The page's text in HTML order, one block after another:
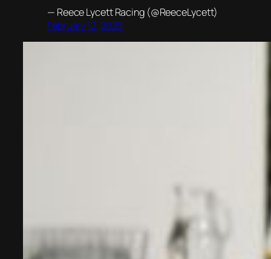
— Reece Lycett Racing (@ReeceLycett)
February 12, 2020